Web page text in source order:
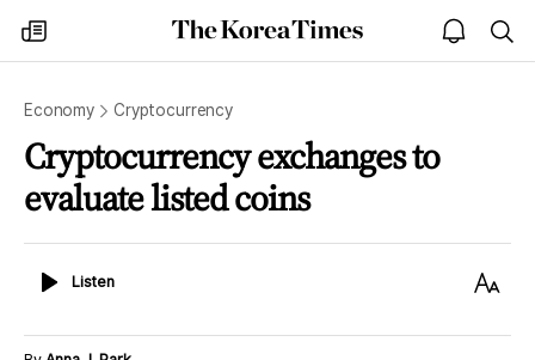
my
times
The
Korea
open
notice
Economy Cryptocurrency
Cryptocurrency exchanges to
evaluate listed coins
ListenListen
Text